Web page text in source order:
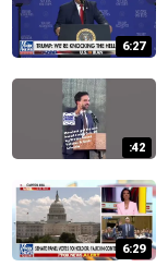
6:27
:42
6:29